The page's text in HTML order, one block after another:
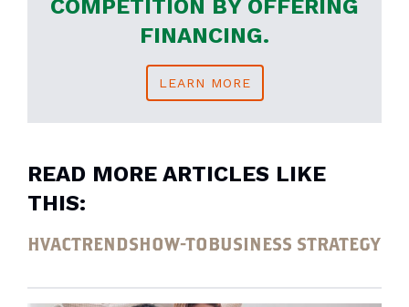
COMPETITION BY OFFERING
FINANCING.
LEARN MORE
READ MORE ARTICLES LIKE
THIS:
HVACTRENDSHOW-TOBUSINESS STRATEGY